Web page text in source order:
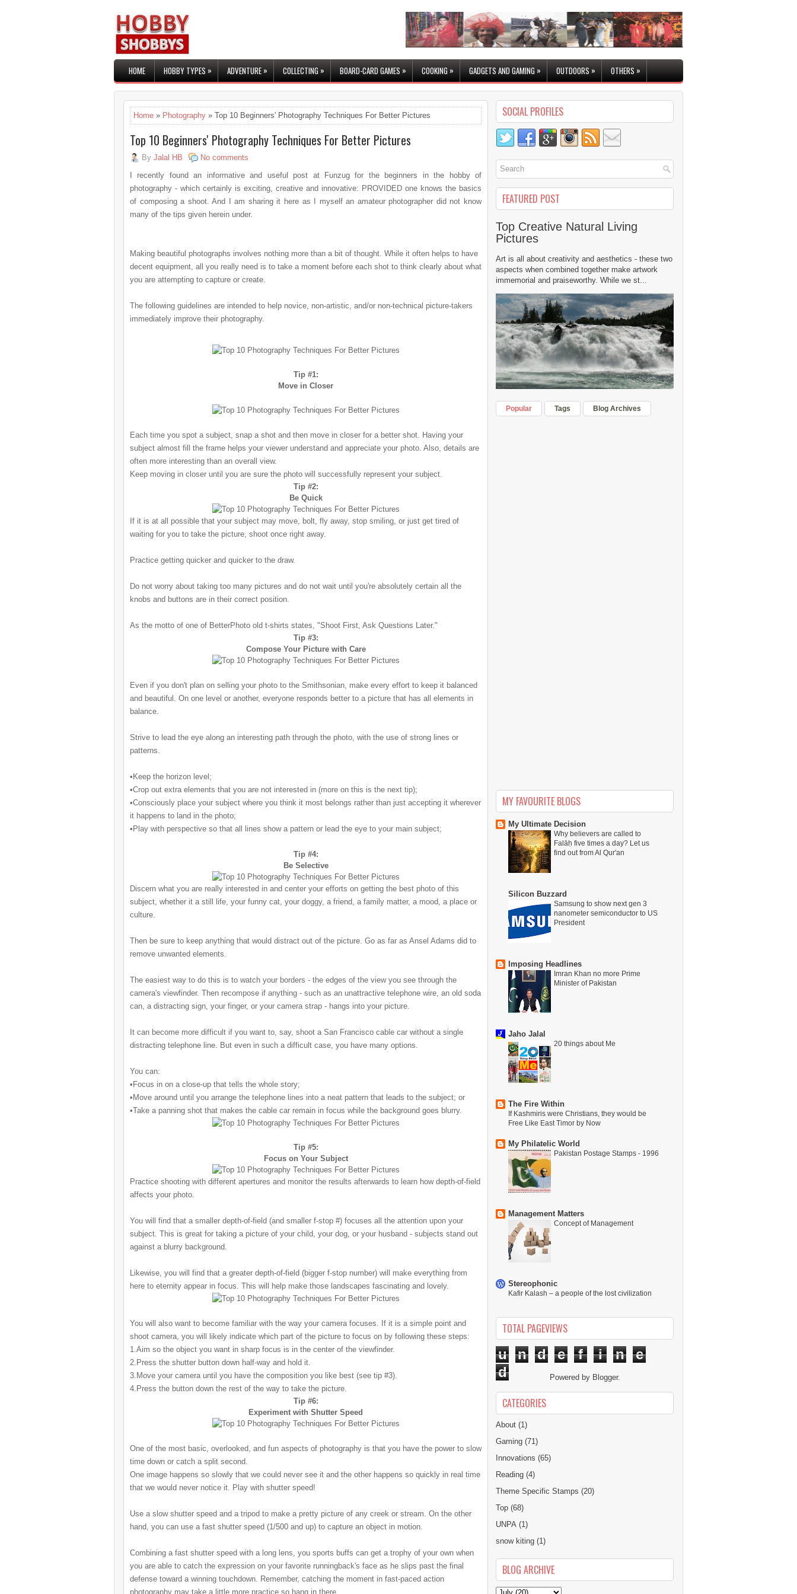
HOME HOBBY TYPES» ADVENTURE» COLLECTING » BOARD-CARD GAMES» COOKING » GADGETS AND GAMING » OUTDOORS» OTHERS»
Home » Photography » Top 10 Beginners' Photography Techniques For Better Pictures
Top 10 Beginners' Photography Techniques For Better Pictures
By Jalal HB
No comments
I recently found an informative and useful post at Funzug for the beginners in the hobby of
photography - which certainly is exciting, creative and innovative: PROVIDED one knows the basics
of composing a shoot. And I am sharing it here as I myself an amateur photographer did not know
many of the tips given herein under.
Making beautiful photographs involves nothing more than a bit of thought. While it often helps to have
decent equipment, all you really need is to take a moment before each shot to think clearly about what
you are attempting to capture or create.
The following guidelines are intended to help novice, non-artistic, and/or non-technical picture-takers
immediately improve their photography.
Tip #1:
Move in Closer
Each time you spot a subject, snap a shot and then move in closer for a better shot. Having your
subject almost fill the frame helps your viewer understand and appreciate your photo. Also, details are
often more interesting than an overall view.
Keep moving in closer until you are sure the photo will successfully represent your subject.
Tip #2:
Be Quick
If it is at all possible that your subject may move, bolt, fly away, stop smiling, or just get tired of
waiting for you to take the picture, shoot once right away.
Practice getting quicker and quicker to the draw.
Do not worry about taking too many pictures and do not wait until you're absolutely certain all the
knobs and buttons are in their correct position.
As the motto of one of BetterPhoto old t-shirts states, "Shoot First, Ask Questions Later."
Tip #3:
Compose Your Picture with Care
Even if you don't plan on selling your photo to the Smithsonian, make every effort to keep it balanced
and beautiful. On one level or another, everyone responds better to a picture that has all elements in
balance.
Strive to lead the eye along an interesting path through the photo, with the use of strong lines or
patterns.
•Keep the horizon level;
•Crop out extra elements that you are not interested in (more on this is the next tip);
•Consciously place your subject where you think it most belongs rather than just accepting it wherever
it happens to land in the photo;
•Play with perspective so that all lines show a pattern or lead the eye to your main subject;
Tip #4:
Be Selective
Discern what you are really interested in and center your efforts on getting the best photo of this
subject, whether it a still life, your funny cat, your doggy, a friend, a family matter, a mood, a place or
culture.
Then be sure to keep anything that would distract out of the picture. Go as far as Ansel Adams did to
remove unwanted elements.
The easiest way to do this is to watch your borders - the edges of the view you see through the
camera's viewfinder. Then recompose if anything - such as an unattractive telephone wire, an old soda
can, a distracting sign, your finger, or your camera strap - hangs into your picture.
It can become more difficult if you want to, say, shoot a San Francisco cable car without a single
distracting telephone line. But even in such a difficult case, you have many options.
You can:
•Focus in on a close-up that tells the whole story;
•Move around until you arrange the telephone lines into a neat pattern that leads to the subject; or
•Take a panning shot that makes the cable car remain in focus while the background goes blurry.
Tip #5:
Focus on Your Subject
Practice shooting with different apertures and monitor the results afterwards to learn how depth-of-field
affects your photo.
You will find that a smaller depth-of-field (and smaller f-stop #) focuses all the attention upon your
subject. This is great for taking a picture of your child, your dog, or your husband - subjects stand out
against a blurry background.
Likewise, you will find that a greater depth-of-field (bigger f-stop number) will make everything from
here to eternity appear in focus. This will help make those landscapes fascinating and lovely.
You will also want to become familiar with the way your camera focuses. If it is a simple point and
shoot camera, you will likely indicate which part of the picture to focus on by following these steps:
1.Aim so the object you want in sharp focus is in the center of the viewfinder.
2.Press the shutter button down half-way and hold it.
3.Move your camera until you have the composition you like best (see tip #3).
4.Press the button down the rest of the way to take the picture.
Tip #6:
Experiment with Shutter Speed
One of the most basic, overlooked, and fun aspects of photography is that you have the power to slow
time down or catch a split second.
One image happens so slowly that we could never see it and the other happens so quickly in real time
that we would never notice it. Play with shutter speed!
Use a slow shutter speed and a tripod to make a pretty picture of any creek or stream. On the other
hand, you can use a fast shutter speed (1/500 and up) to capture an object in motion.
Combining a fast shutter speed with a long lens, you sports buffs can get a trophy of your own when
you are able to catch the expression on your favorite runningback's face as he slips past the final
defense toward a winning touchdown. Remember, catching the moment in fast-paced action
photography may take a little more practice so hang in there.
SOCIAL PROFILES
FEATURED POST
Top Creative Natural Living
Pictures
Art is all about creativity and aesthetics - these two
aspects when combined together make artwork
immemorial and praiseworthy. While we st...
Popular Tags Blog Archives
MY FAVOURITE BLOGS
My Ultimate Decision
Why believers are called to
Falāḥ five times a day? Let us
find out from Al Qur'an
Silicon Buzzard
Samsung to show next gen 3
nanometer semiconductor to US
President
Imposing Headlines
Imran Khan no more Prime
Minister of Pakistan
Jaho Jalal
20 things about Me
The Fire Within
If Kashmiris were Christians, they would be
Free Like East Timor by Now
My Philatelic World
Pakistan Postage Stamps - 1996
Management Matters
Concept of Management
Stereophonic
Kafir Kalash – a people of the lost civilization
TOTAL PAGEVIEWS
u n d e f i n
e
d
Powered by Blogger.
CATEGORIES
About (1)
Gaming (71)
Innovations (65)
Reading (4)
Theme Specific Stamps (20)
Top (68)
UNPA (1)
snow kiting (1)
BLOG ARCHIVE